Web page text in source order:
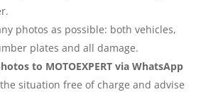
photos as possible: both vehicles,
plates and all damage.
to MOTOEXPERT via WhatsApp
situation free of charge and advise